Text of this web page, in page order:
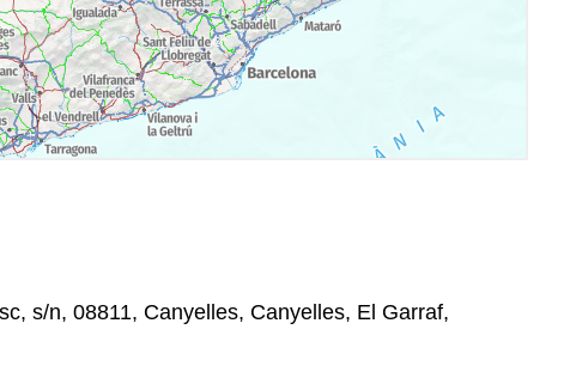
s/n, 08811, Canyelles, Canyelles, El Garraf,